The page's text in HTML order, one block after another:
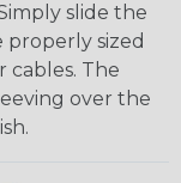
slide the
sized
cables. The
over the